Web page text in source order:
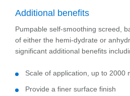
Additional benefits
Pumpable self-smoothing screed,
of either the hemi-dydrate or
significant additional benefits
Scale of application, up to 2000
Provide a finer surface finish